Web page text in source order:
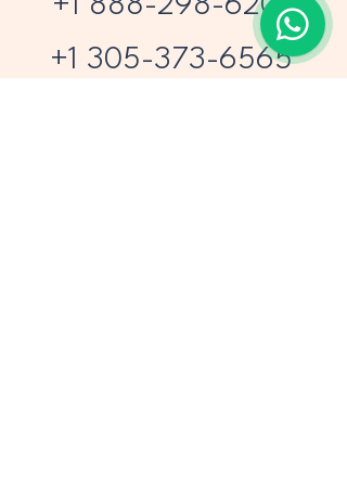
+1 305-373-6565